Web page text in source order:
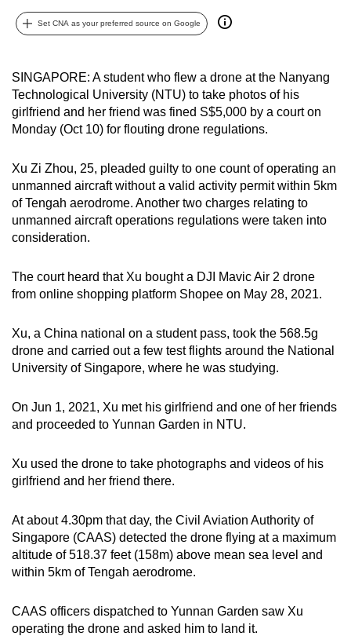
Set CNA as your preferred source on Google
SINGAPORE: A student who flew a drone at the Nanyang
Technological University (NTU) to take photos of his
girlfriend and her friend was fined S$5,000 by a court on
Monday (Oct 10) for flouting drone regulations.
Xu Zi Zhou, 25, pleaded guilty to one count of operating an
unmanned aircraft without a valid activity permit within 5km
of Tengah aerodrome. Another two charges relating to
unmanned aircraft operations regulations were taken into
consideration.
The court heard that Xu bought a DJI Mavic Air 2 drone
from online shopping platform Shopee on May 28, 2021.
Xu, a China national on a student pass, took the 568.5g
drone and carried out a few test flights around the National
University of Singapore, where he was studying.
On Jun 1, 2021, Xu met his girlfriend and one of her friends
and proceeded to Yunnan Garden in NTU.
Xu used the drone to take photographs and videos of his
girlfriend and her friend there.
At about 4.30pm that day, the Civil Aviation Authority of
Singapore (CAAS) detected the drone flying at a maximum
altitude of 518.37 feet (158m) above mean sea level and
within 5km of Tengah aerodrome.
CAAS officers dispatched to Yunnan Garden saw Xu
operating the drone and asked him to land it.
best
it
possibly
be.
To
upgrade
to
a
supported
browser
for
the
experience,
download
app.
Upgraded
but
having
issues?
Contact